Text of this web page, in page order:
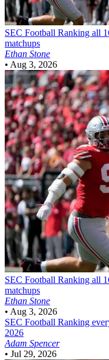
SEC Football Ranking all
matchups
Ethan Stone
• Aug 3, 2026
SEC Football Ranking all
matchups
Ethan Stone
• Aug 3, 2026
SEC Football Ranking
2026
Adam Spencer
• Jul 29, 2026